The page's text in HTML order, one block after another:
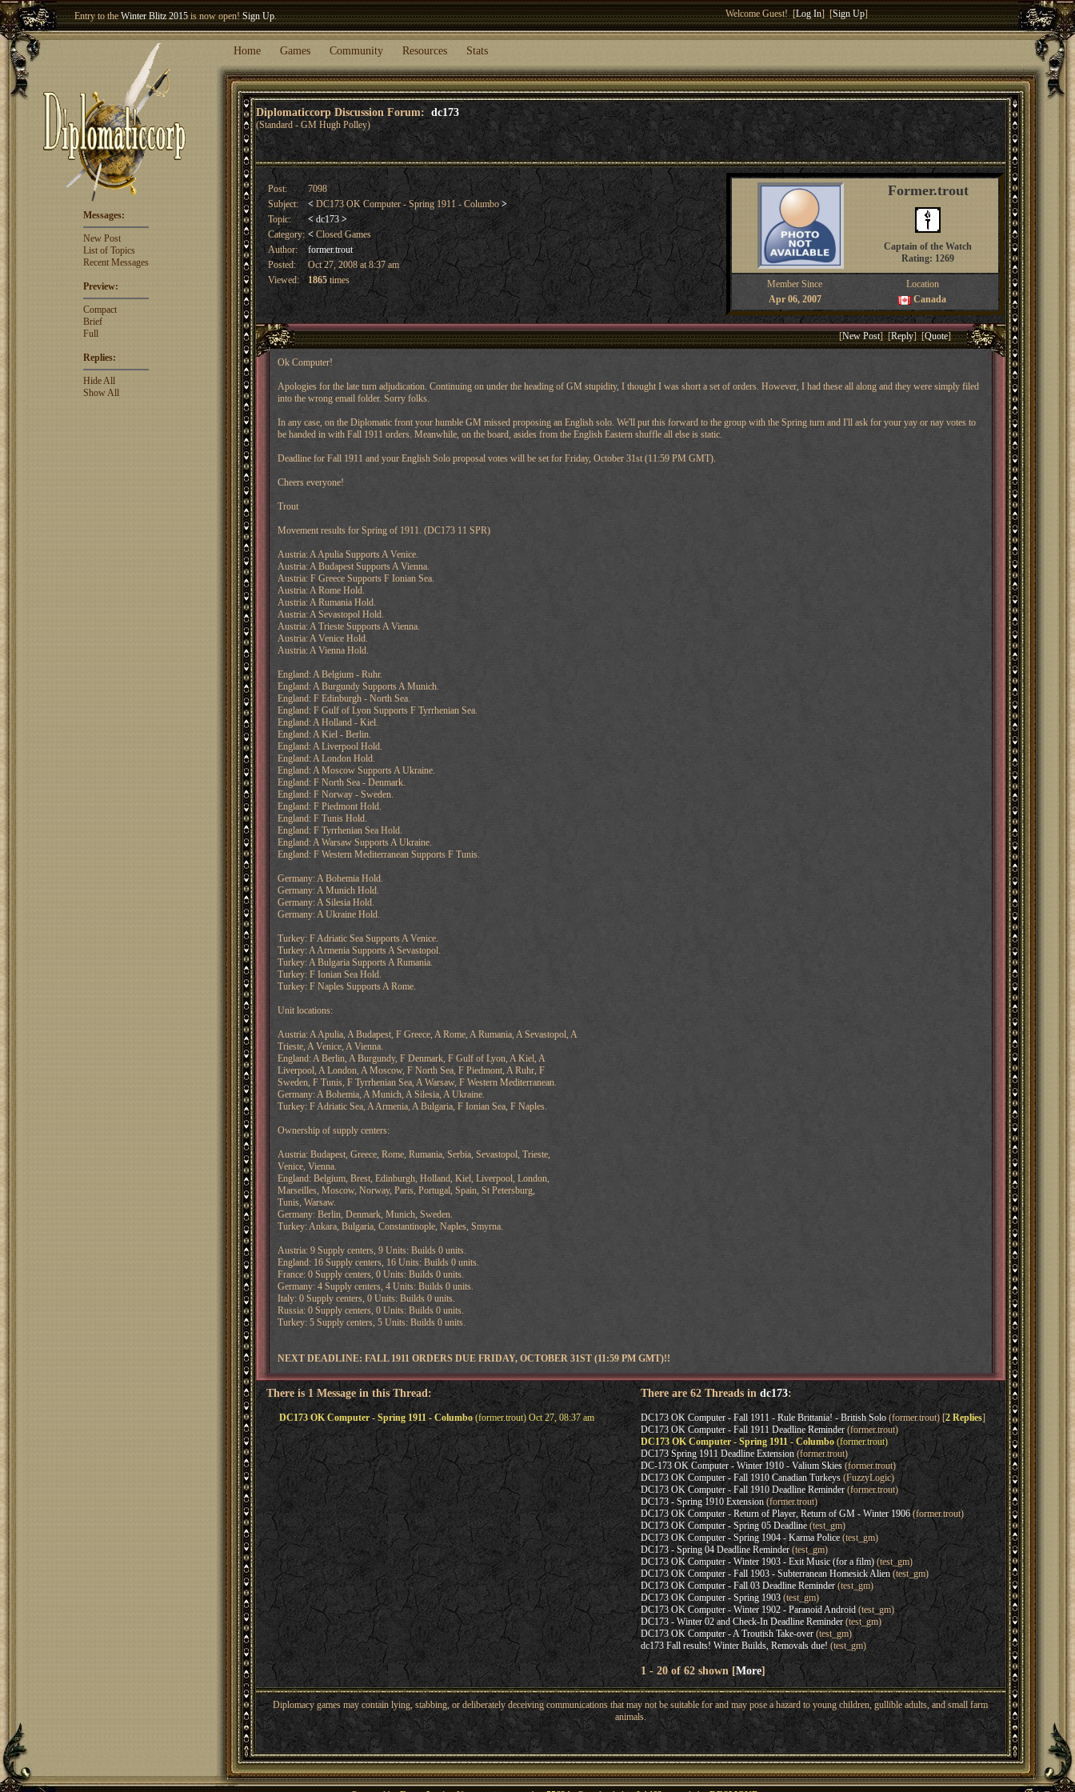
Welcome our newest memberWoland!
Welcome Guest! [Log In] [Sign Up]
Home Games Community Resources Stats
Diplomaticcorp Discussion Forum: dc173
(Standard - GM Hugh Polley)
Messages:
New Post
List of Topics
Recent Messages
Preview:
Compact
Brief
Full
Replies:
Hide All
Show All
Post:
7098
Subject:
<DC173 OK Computer - Spring 1911 - Columbo>
Topic:
< dc173 >
Category: <Closed Games
Author:
former.trout
Posted:
Oct 27, 2008 at 8:37 am
Viewed:
1865times
Former.trout
Captain of the Watch
Rating: 1269
Member Since
Location
Apr 06, 2007
Canada
[New Post] [Reply] [Quote]
Ok Computer!
Apologies for the late turn adjudication. Continuing on under the heading of GM stupidity, I thought I was short a set of orders. However, I had these all along and they were simply filed
into the wrong email folder. Sorry folks.
In any case, on the Diplomatic front your humble GM missed proposing an English solo. We'll put this forward to the group with the Spring turn and I'll ask for your yay or nay votes to
be handed in with Fall 1911 orders. Meanwhile, on the board, asides from the English Eastern shuffle all else is static.
Deadline for Fall 1911 and your English Solo proposal votes will be set for Friday, October 31st (11:59 PM GMT).
Cheers everyone!
Trout
Movement results for Spring of 1911. (DC173 11 SPR)
Austria: A Apulia Supports A Venice.
Austria: A Budapest Supports A Vienna.
Austria: F Greece Supports F Ionian Sea.
Austria: A Rome Hold.
Austria: A Rumania Hold.
Austria: A Sevastopol Hold.
Austria: A Trieste Supports A Vienna.
Austria: A Venice Hold.
Austria: A Vienna Hold.
England: A Belgium - Ruhr.
England: A Burgundy Supports A Munich.
England: F Edinburgh - North Sea.
England: F Gulf of Lyon Supports F Tyrrhenian Sea.
England: A Holland - Kiel.
England: A Kiel - Berlin.
England: A Liverpool Hold.
England: A London Hold.
England: A Moscow Supports A Ukraine.
England: F North Sea - Denmark.
England: F Norway - Sweden.
England: F Piedmont Hold.
England: F Tunis Hold.
England: F Tyrrhenian Sea Hold.
England: A Warsaw Supports A Ukraine.
England: F Western Mediterranean Supports F Tunis.
Germany: A Bohemia Hold.
Germany: A Munich Hold.
Germany: A Silesia Hold.
Germany: A Ukraine Hold.
Turkey: F Adriatic Sea Supports A Venice.
Turkey: A Armenia Supports A Sevastopol.
Turkey: A Bulgaria Supports A Rumania.
Turkey: F Ionian Sea Hold.
Turkey: F Naples Supports A Rome.
Unit locations:
Austria: A Apulia, A Budapest, F Greece, A Rome, A Rumania, A Sevastopol, A
Trieste, A Venice, A Vienna.
England: A Berlin, A Burgundy, F Denmark, F Gulf of Lyon, A Kiel, A
Liverpool, A London, A Moscow, F North Sea, F Piedmont, A Ruhr, F
Sweden, F Tunis, F Tyrrhenian Sea, A Warsaw, F Western Mediterranean.
Germany: A Bohemia, A Munich, A Silesia, A Ukraine.
Turkey: F Adriatic Sea, A Armenia, A Bulgaria, F Ionian Sea, F Naples.
Ownership of supply centers:
Austria: Budapest, Greece, Rome, Rumania, Serbia, Sevastopol, Trieste,
Venice, Vienna.
England: Belgium, Brest, Edinburgh, Holland, Kiel, Liverpool, London,
Marseilles, Moscow, Norway, Paris, Portugal, Spain, St Petersburg,
Tunis, Warsaw.
Germany: Berlin, Denmark, Munich, Sweden.
Turkey: Ankara, Bulgaria, Constantinople, Naples, Smyrna.
Austria: 9 Supply centers, 9 Units: Builds 0 units.
England: 16 Supply centers, 16 Units: Builds 0 units.
France: 0 Supply centers, 0 Units: Builds 0 units.
Germany: 4 Supply centers, 4 Units: Builds 0 units.
Italy: 0 Supply centers, 0 Units: Builds 0 units.
Russia: 0 Supply centers, 0 Units: Builds 0 units.
Turkey: 5 Supply centers, 5 Units: Builds 0 units.
NEXT DEADLINE: FALL 1911 ORDERS DUE FRIDAY, OCTOBER 31ST (11:59 PM GMT)!!
There is 1 Message in this Thread:
DC173 OK Computer - Spring 1911 - Columbo(former.trout) Oct 27, 08:37 am
There are 62 Threads in dc173:
DC173 OK Computer - Fall 1911 - Rule Brittania! - British Solo(former.trout) [2 Replies]
DC173 OK Computer - Fall 1911 Deadline Reminder(former.trout)
DC173 OK Computer - Spring 1911 - Columbo(former.trout)
DC173 Spring 1911 Deadline Extension(former.trout)
DC-173 OK Computer - Winter 1910 - Valium Skies(former.trout)
DC173 OK Computer - Fall 1910 Canadian Turkeys(FuzzyLogic)
DC173 OK Computer - Fall 1910 Deadline Reminder(former.trout)
DC173 - Spring 1910 Extension(former.trout)
DC173 OK Computer - Return of Player, Return of GM - Winter 1906(former.trout)
DC173 OK Computer - Spring 05 Deadline(test_gm)
DC173 OK Computer - Spring 1904 - Karma Police(test_gm)
DC173 - Spring 04 Deadline Reminder(test_gm)
DC173 OK Computer - Winter 1903 - Exit Music (for a film)(test_gm)
DC173 OK Computer - Fall 1903 - Subterranean Homesick Alien(test_gm)
DC173 OK Computer - Fall 03 Deadline Reminder(test_gm)
DC173 OK Computer - Spring 1903(test_gm)
DC173 OK Computer - Winter 1902 - Paranoid Android(test_gm)
DC173 - Winter 02 and Check-In Deadline Reminder(test_gm)
DC173 OK Computer - A Troutish Take-over(test_gm)
dc173 Fall results! Winter Builds, Removals due!(test_gm)
1 - 20 of 62 shown [More]
Diplomacy games may contain lying, stabbing, or deliberately deceiving communications that may not be suitable for and may pose a hazard to young children, gullible adults, and small farm
animals.